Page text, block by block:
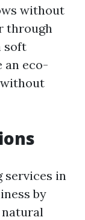
without
through
soft
an eco-
services in
by
natural